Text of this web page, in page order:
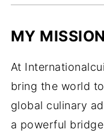
MY MISSION
At
bring the world
global culinary
a powerful